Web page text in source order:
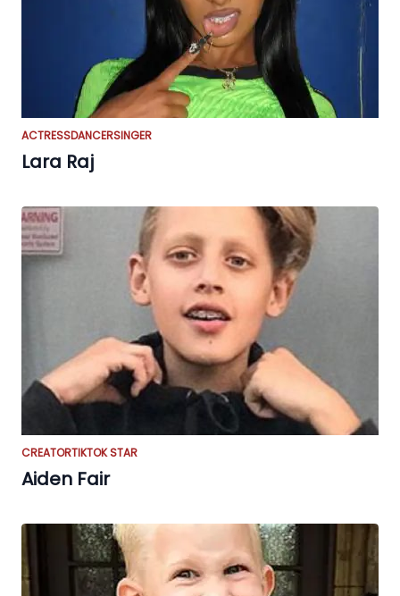
ACTRESSDANCERSINGER
Lara Raj
CREATORTIKTOK STAR
Aiden Fair